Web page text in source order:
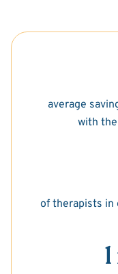
average
with
of therapists in